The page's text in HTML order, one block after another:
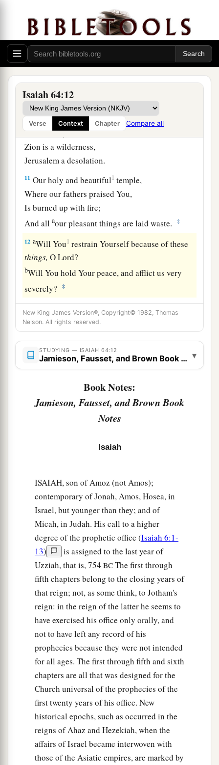
Isaiah 64:12
Verse Context Chapter Compare all
8But now, O Lord ,
You are our Father;
Wearethe clay, and You our
And all wearethe work of Your hand. ‡
9
Nor remember iniquity forever;
Indeed, please look—we allareYour people!
10Your holy cities are a wilderness,
Zion is a wilderness,
Jerusalem a desolation.
11 Our holy and beautiful1 temple,
Where our fathers praised You,
Is burned up with fire;
And allaour pleasant things are laid waste. ‡
12 aWill You1 restrain Yourself because of these
things, OLord?
bWill You hold Your peace, and afflict us very
severely?
‡
New King James Version®, Copyright© 1982, Thomas
Nelson. All rights reserved.
STUDYING — ISAIAH 64:12
Jamieson, Fausset, and Brown Book Notes
▾
Book Notes:
Jamieson, Fausset, and Brown Book
Notes
Isaiah
ISAIAH, son of Amoz (not Amos);
contemporary of Jonah, Amos, Hosea, in
Israel, but younger than they; and of
Micah, in Judah. His call to a higher
degree of the prophetic office (Isaiah 6:1-
13)
is assigned to the last year of
Uzziah, that is, 754 BC The first through
fifth chapters belong to the closing years of
that reign; not, as some think, to Jotham's
reign: in the reign of the latter he seems to
have exercised his office only orally, and
not to have left any record of his
prophecies because they were not intended
for all ages. The first through fifth and sixth
chapters are all that was designed for the
Church universal of the prophecies of the
first twenty years of his office. New
historical epochs, such as occurred in the
reigns of Ahaz and Hezekiah, when the
affairs of Israel became interwoven with
those of the Asiatic empires, are marked by